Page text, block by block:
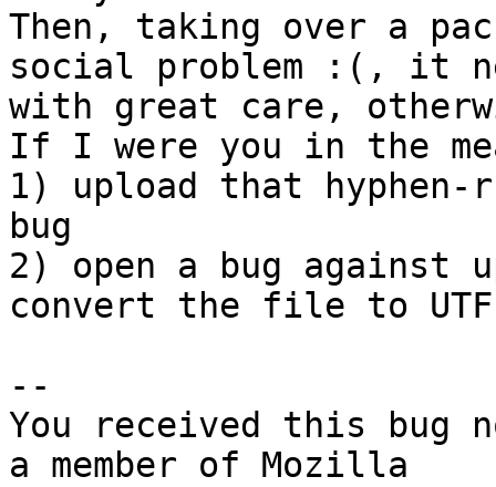
Then, taking over a
social problem :(, it
with great care,
If I were you in the
1) upload that
bug
2) open a bug against
convert the file to
--
You received this bug
a member of Mozilla